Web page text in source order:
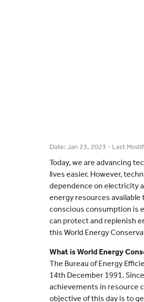
Date: Jan 23, 2023 - Last
Today, we are advancing
lives easier. However,
dependence on electricity
energy resources
conscious consumption is
can protect and replenish
this World Energy
What is World Energy
The Bureau of Energy
14th December 1991.
achievements in resource
objective of this day is to